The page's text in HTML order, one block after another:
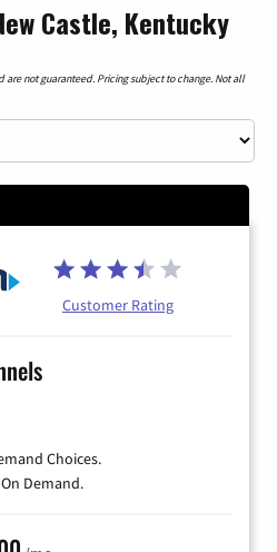
Castle, Kentucky
not guaranteed. Pricing subject to change. Not all
Customer Rating
Choices.
Demand.